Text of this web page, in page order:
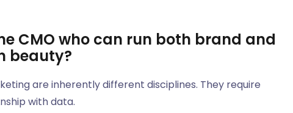
CMO who can run both brand and
beauty?
are inherently different disciplines. They require
with data.